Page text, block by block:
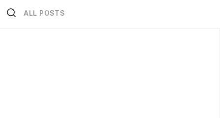
ALL POSTS